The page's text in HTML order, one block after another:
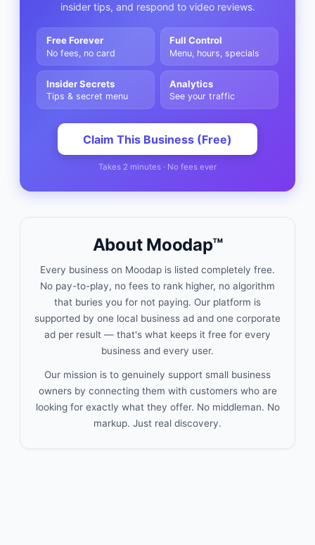
insider tips, and respond to video reviews.
Free Forever
No fees, no card
Full Control
Menu, hours, specials
Insider Secrets
Tips & secret menu
Analytics
See your traffic
Claim This Business (Free)
Takes 2 minutes · No fees ever
About Moodap™
Every business on Moodap is listed completely free.
No pay-to-play, no fees to rank higher, no algorithm
that buries you for not paying. Our platform is
supported by one local business ad and one corporate
ad per result — that's what keeps it free for every
business and every user.
Our mission is to genuinely support small business
owners by connecting them with customers who are
looking for exactly what they offer. No middleman. No
markup. Just real discovery.